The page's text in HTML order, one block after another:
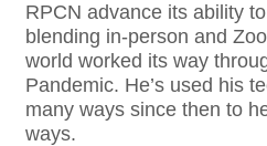
RPCN advance its ability
blending in-person and
world worked its way
Pandemic. He’s used his
many ways since then to
ways.